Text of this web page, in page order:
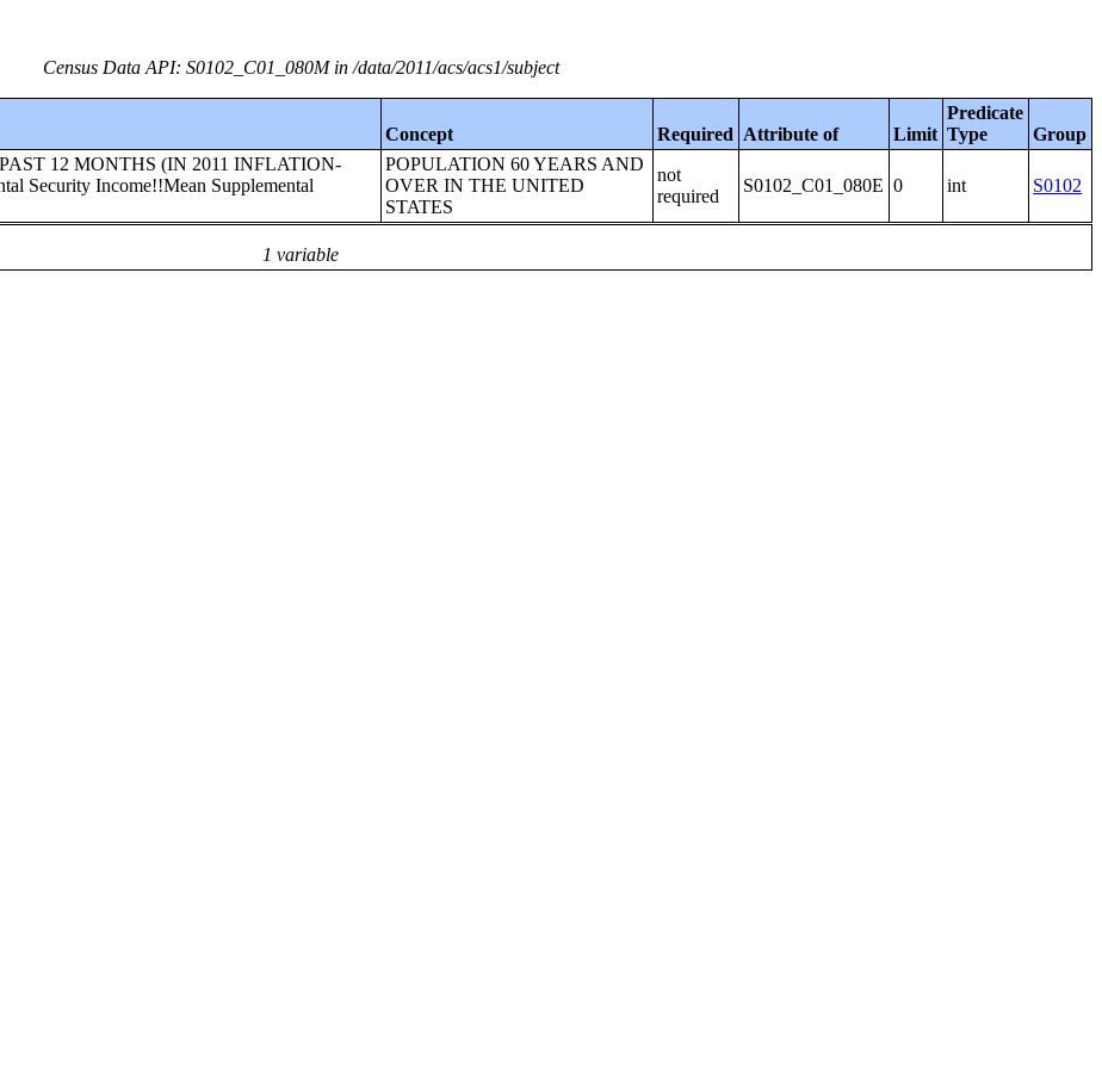
Census Data API: S0102_C01_080M in /data/2011/acs/acs1/subject
Concept Required Attribute of Limit
Predicate
Type
Group
1 variable
12 MONTHS (IN 2011 INFLATION-
Security Income!!Mean Supplemental
POPULATION 60 YEARS AND
OVER IN THE UNITED
STATES
not
required
S0102_C01_080E 0 int S0102